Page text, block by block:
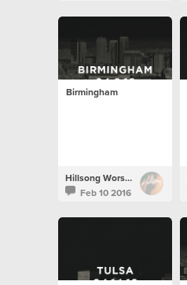
Birmingham
Hillsong Worship
Feb 10 2016